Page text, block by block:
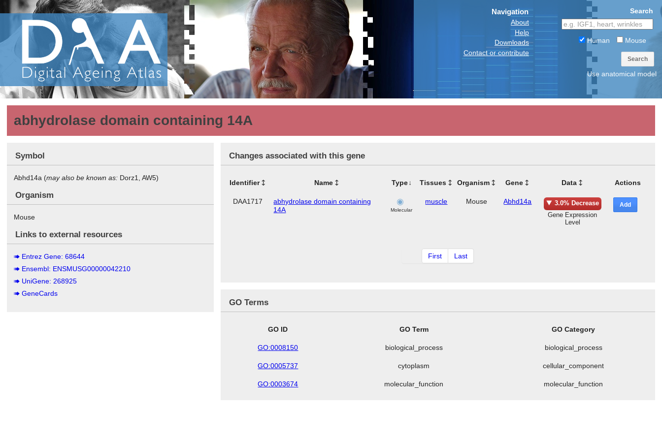
Navigation
About
Help
Downloads
Contact or contribute
Search
Human Mouse
Search
Use anatomical model
abhydrolase domain containing 14A
Symbol
Abhd14a (may also be known as: Dorz1, AW5)
Organism
Mouse
Links to external resources
Entrez Gene: 68644
Ensembl: ENSMUSG00000042210
UniGene: 268925
GeneCards
Changes associated with this gene
Identifier Name Type Tissues Organism Gene Data Actions
DAA1717
abhydrolase domain containing
14A
Molecular
muscle Mouse Abhd14a
3.0% Decrease
Gene Expression
Level
Add
First Last
GO Terms
GO ID GO Term GO Category
GO:0008150 biological_process biological_process
GO:0005737 cytoplasm cellular_component
GO:0003674 molecular_function molecular_function